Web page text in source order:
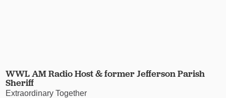
WWL AM Radio Host & former Jefferson Parish
Sheriff
Extraordinary Together